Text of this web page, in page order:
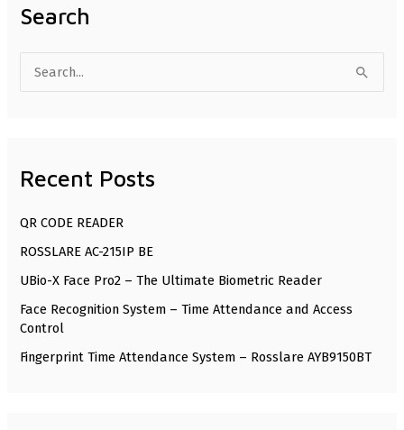
Search
c
f
o
r
:
Recent Posts
QR CODE READER
ROSSLARE AC-215IP BE
UBio-X Face Pro2 – The Ultimate Biometric Reader
Face Recognition System – Time Attendance and Access
Control
Fingerprint Time Attendance System – Rosslare AYB9150BT